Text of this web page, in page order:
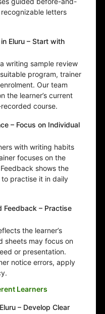
letters
Eluru – Start with
writing sample review
program, trainer
Our team
the learner’s current
course.
– Focus on Individual
with writing habits
focuses on the
shows the
practise it in daily
Feedback – Practise
the learner’s
sheets may focus on
or presentation.
notice errors, apply
Learners
– Develop Clear